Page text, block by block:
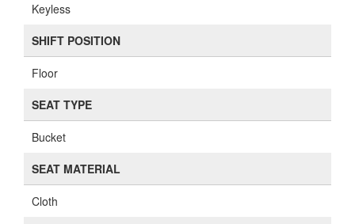
Keyless
SHIFT POSITION
Floor
SEAT TYPE
Bucket
SEAT MATERIAL
Cloth